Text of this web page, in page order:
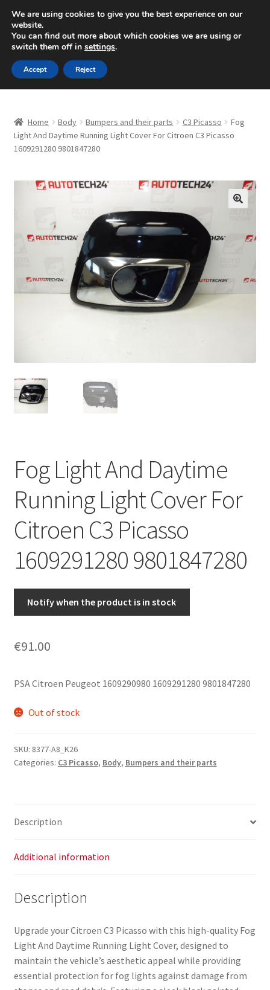
SHIPPING starting at 6 EUR
Mon-Fri 9 a.m. - 4 p.m.+420 704 494 494
Skip
to
navigation
Skip
to
content
About Us
CommerceOps OS
Complaint Procedure
My account
Terms & Conditions
Worldwide shipping
Home Body Bumpers and their parts C3 Picasso
Fog
Light And Daytime Running Light Cover For Citroen C3 Picasso
1609291280 9801847280
Fog Light And Daytime
Running Light Cover For
Citroen C3 Picasso
1609291280 9801847280
Notify when the product is in stock
€91.00
PSA Citroen Peugeot 1609290980 1609291280 9801847280
Out of stock
SKU: 8377-A8_K26
Categories: C3 Picasso, Body, Bumpers and their parts
Description
Additional information
Description
Upgrade your Citroen C3 Picasso with this high-quality Fog
Light And Daytime Running Light Cover, designed to
maintain the vehicle’s aesthetic appeal while providing
essential protection for fog lights against damage from
We are using cookies to give you the best experience on our
website.
You can find out more about which cookies we are using or
switch them off in settings.
Accept Reject